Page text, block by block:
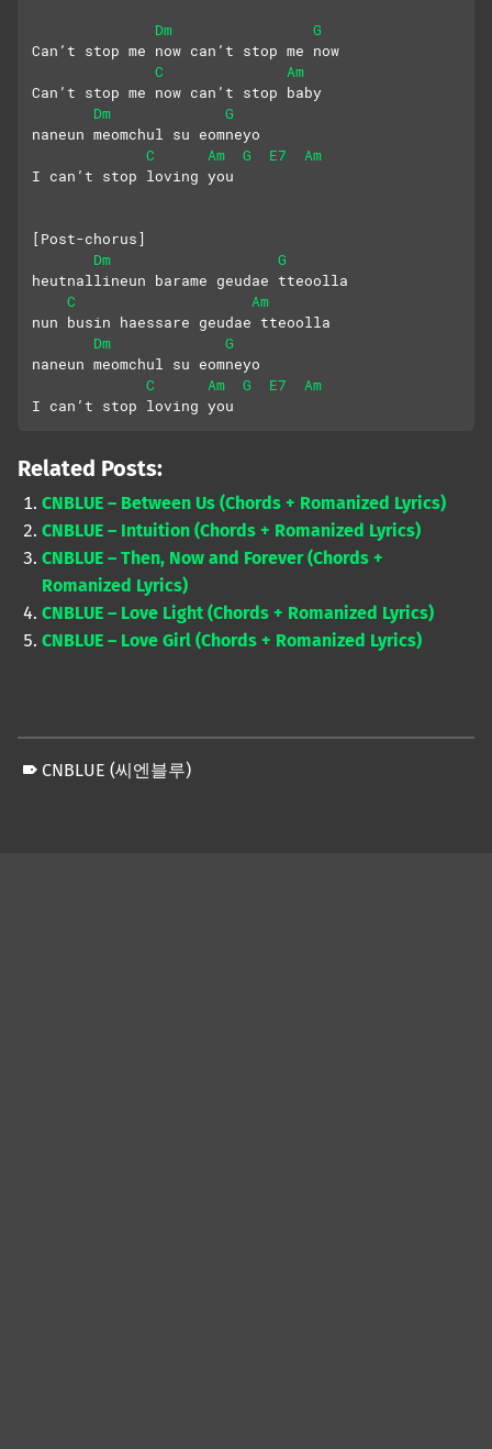
Dm
G
Can’t stop me now can’t stop me now
C
Am
Can’t stop me now can’t stop baby
Dm
G
naneun meomchul su eomneyo
C
Am G E7
Am
I can’t stop loving you
[Post-chorus]
Dm
G
heutnallineun barame geudae tteoolla
C
Am
nun busin haessare geudae tteoolla
Dm
G
naneun meomchul su eomneyo
C
Am G E7
Am
I can’t stop loving you
Related Posts:
CNBLUE – Between Us (Chords + Romanized Lyrics)
CNBLUE – Intuition (Chords + Romanized Lyrics)
CNBLUE – Then, Now and Forever (Chords +
Romanized Lyrics)
CNBLUE – Love Light (Chords + Romanized Lyrics)
CNBLUE – Love Girl (Chords + Romanized Lyrics)
CNBLUE (씨엔블루)